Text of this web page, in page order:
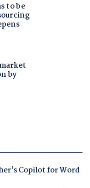
Copilot for Word